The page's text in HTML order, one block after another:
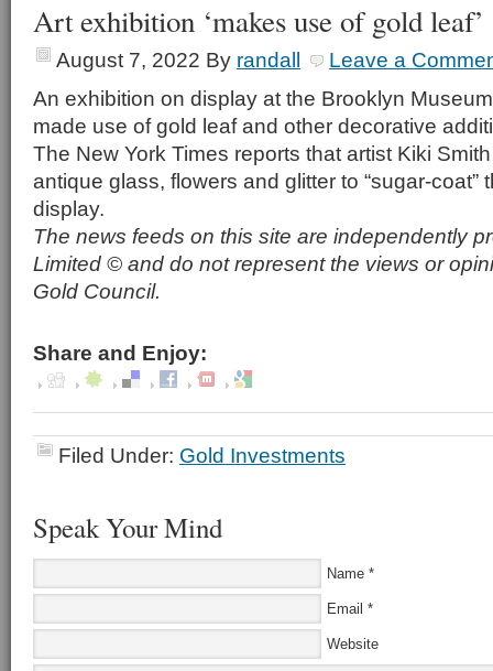
Art exhibition ‘makes use of gold leaf’
August 7, 2022 By randall
Leave a
An exhibition on display at the Brooklyn
made use of gold leaf and other decorative
The New York Times reports that artist Kiki
antique glass, flowers and glitter to “sugar-coat”
display.
The news feeds on this site are independently
Limited © and do not represent the views or
Gold Council.
Share and Enjoy:
Filed Under: Gold Investments
Speak Your Mind
Name *
Email *
Website